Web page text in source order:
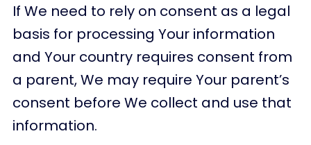
If We need to rely on consent as a legal
basis for processing Your information
and Your country requires consent from
a parent, We may require Your parent’s
consent before We collect and use that
information.